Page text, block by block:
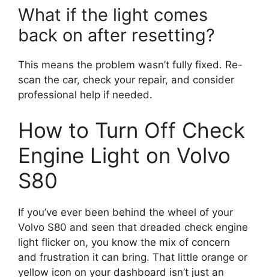
What if the light comes
back on after resetting?
This means the problem wasn’t fully fixed. Re-
scan the car, check your repair, and consider
professional help if needed.
How to Turn Off Check
Engine Light on Volvo
S80
If you’ve ever been behind the wheel of your
Volvo S80 and seen that dreaded check engine
light flicker on, you know the mix of concern
and frustration it can bring. That little orange or
yellow icon on your dashboard isn’t just an